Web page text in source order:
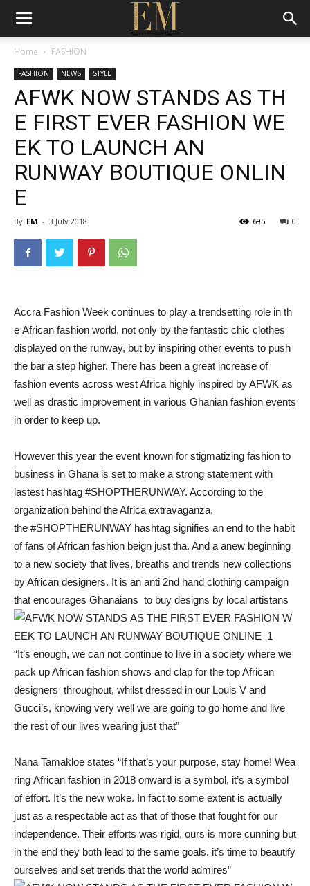
Home FASHION
FASHION NEWS STYLE
AFWK NOW STANDS AS TH
E FIRST EVER FASHION WE
EK TO LAUNCH AN
RUNWAY BOUTIQUE ONLIN
E
By EM - 3 July 2018 0
695
Accra Fashion Week continues to play a trendsetting role in th
e African fashion world, not only by the fantastic chic clothes
displayed on the runway, but by inspiring other events to push
the bar a step higher. There has been a great increase of
fashion events across west Africa highly inspired by AFWK as
well as drastic improvement in various Ghanian fashion events
in order to keep up.
However this year the event known for stigmatizing fashion to
business in Ghana is set to make a strong statement with
lastest hashtag #SHOPTHERUNWAY. According to the
organization behind the Africa extravaganza,
the #SHOPTHERUNWAY hashtag signifies an end to the habit
of fans of African fashion beign just tha. And a anew beginning
to a new society that lives, breaths and trends new collections
by African designers. It is an anti 2nd hand clothing campaign
that encourages Ghanaians to buy designs by local artistans
“It’s enough, we can not continue to live in a society where we
pack up African fashion shows and clap for the top African
designers throughout, whilst dressed in our Louis V and
Gucci’s, knowing very well we are going to go home and live
the rest of our lives wearing just that”
Nana Tamakloe states “If that’s your purpose, stay home! Wea
ring African fashion in 2018 onward is a symbol, it’s a symbol
of effort. It’s the new woke. In fact to some extent is actually
just as a respectable act as that of those that fought for our
independence. Their efforts was rigid, ours is more cunning but
in the end they both lead to the same goals. it’s time to beautify
ourselves and set trends that the world admires”